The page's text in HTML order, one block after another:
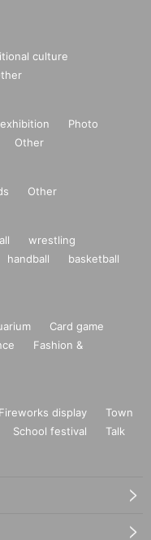
culture
exhibition
Photo
Other
Other
wrestling
handball
basketball
Card game
Fashion &
Fireworks display
Town
School festival
Talk